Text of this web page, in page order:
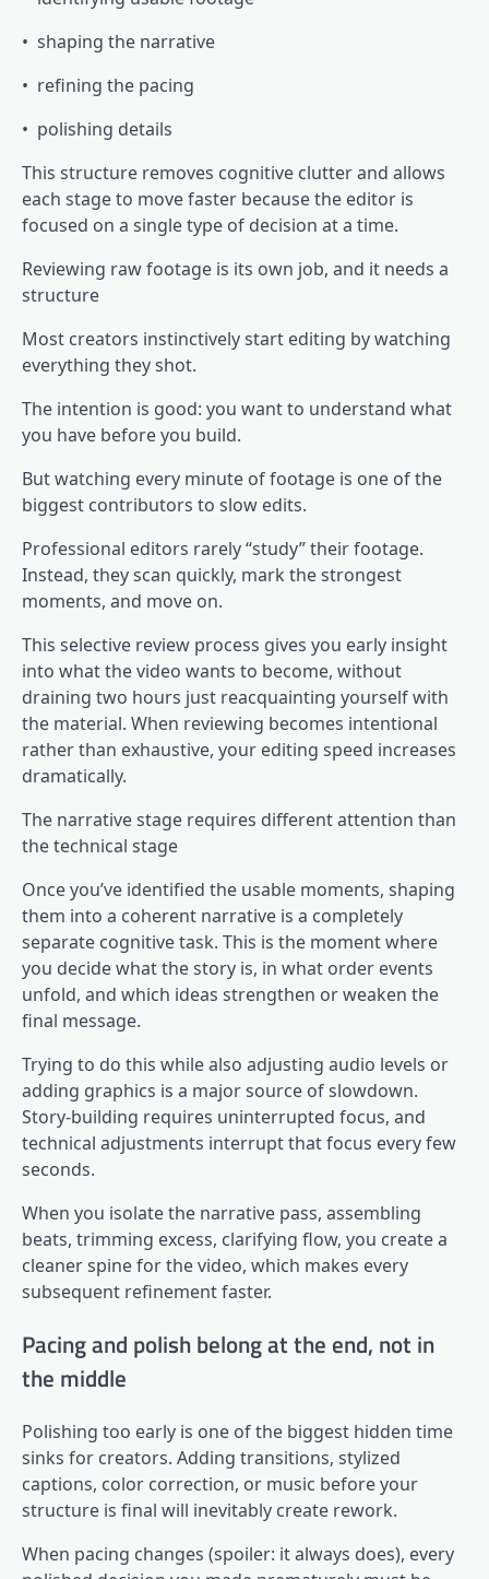
• shaping the narrative
• refining the pacing
• polishing details
This structure removes cognitive clutter and allows
each stage to move faster because the editor is
focused on a single type of decision at a time.
Reviewing raw footage is its own job, and it needs a
structure
Most creators instinctively start editing by watching
everything they shot.
The intention is good: you want to understand what
you have before you build.
But watching every minute of footage is one of the
biggest contributors to slow edits.
Professional editors rarely “study” their footage.
Instead, they scan quickly, mark the strongest
moments, and move on.
This selective review process gives you early insight
into what the video wants to become, without
draining two hours just reacquainting yourself with
the material. When reviewing becomes intentional
rather than exhaustive, your editing speed increases
dramatically.
The narrative stage requires different attention than
the technical stage
Once you’ve identified the usable moments, shaping
them into a coherent narrative is a completely
separate cognitive task. This is the moment where
you decide what the story is, in what order events
unfold, and which ideas strengthen or weaken the
final message.
Trying to do this while also adjusting audio levels or
adding graphics is a major source of slowdown.
Story-building requires uninterrupted focus, and
technical adjustments interrupt that focus every few
seconds.
When you isolate the narrative pass, assembling
beats, trimming excess, clarifying flow, you create a
cleaner spine for the video, which makes every
subsequent refinement faster.
Pacing and polish belong at the end, not in
the middle
Polishing too early is one of the biggest hidden time
sinks for creators. Adding transitions, stylized
captions, color correction, or music before your
structure is final will inevitably create rework.
When pacing changes (spoiler: it always does), every